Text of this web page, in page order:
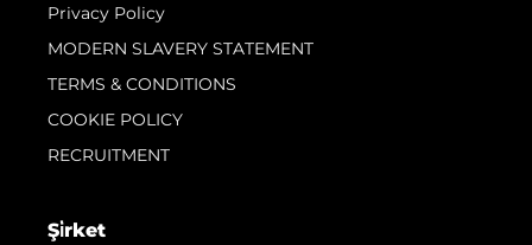
Privacy Policy
MODERN SLAVERY STATEMENT
TERMS & CONDITIONS
COOKIE POLICY
RECRUITMENT
Şi̇rket